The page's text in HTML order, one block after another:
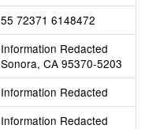
55 72371 6148472
Information Redacted
Sonora, CA 95370-5203
Information Redacted
Information Redacted